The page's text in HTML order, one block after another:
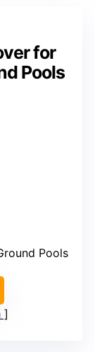
for
Pools
Pools